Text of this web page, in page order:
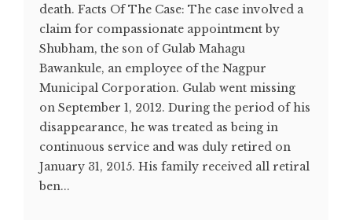
death. Facts Of The Case: The case involved a
claim for compassionate appointment by
Shubham, the son of Gulab Mahagu
Bawankule, an employee of the Nagpur
Municipal Corporation. Gulab went missing
on September 1, 2012. During the period of his
disappearance, he was treated as being in
continuous service and was duly retired on
January 31, 2015. His family received all retiral
ben...